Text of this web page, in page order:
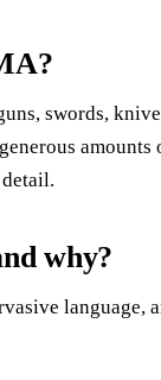
swords,
why?
language,